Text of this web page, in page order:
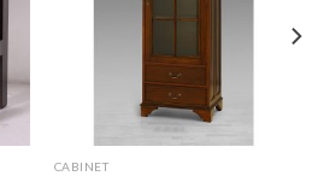
CABINET